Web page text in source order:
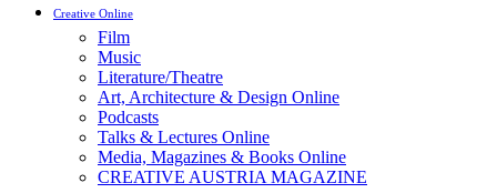
Creative Online
Film
Music
Literature/Theatre
Art, Architecture & Design Online
Podcasts
Talks & Lectures Online
Media, Magazines & Books Online
CREATIVE AUSTRIA MAGAZINE